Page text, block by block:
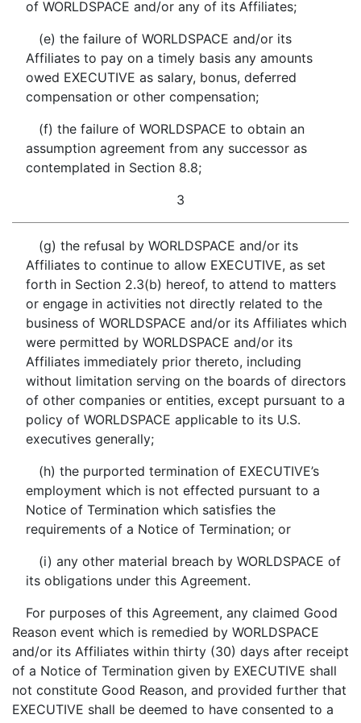
of WORLDSPACE and/or any of its Affiliates;
(e) the failure of WORLDSPACE and/or its
Affiliates to pay on a timely basis any amounts
owed EXECUTIVE as salary, bonus, deferred
compensation or other compensation;
(f) the failure of WORLDSPACE to obtain an
assumption agreement from any successor as
contemplated in Section 8.8;
3
(g) the refusal by WORLDSPACE and/or its
Affiliates to continue to allow EXECUTIVE, as set
forth in Section 2.3(b) hereof, to attend to matters
or engage in activities not directly related to the
business of WORLDSPACE and/or its Affiliates which
were permitted by WORLDSPACE and/or its
Affiliates immediately prior thereto, including
without limitation serving on the boards of directors
of other companies or entities, except pursuant to a
policy of WORLDSPACE applicable to its U.S.
executives generally;
(h) the purported termination of EXECUTIVE’s
employment which is not effected pursuant to a
Notice of Termination which satisfies the
requirements of a Notice of Termination; or
(i) any other material breach by WORLDSPACE of
its obligations under this Agreement.
For purposes of this Agreement, any claimed Good
Reason event which is remedied by WORLDSPACE
and/or its Affiliates within thirty (30) days after receipt
of a Notice of Termination given by EXECUTIVE shall
not constitute Good Reason, and provided further that
EXECUTIVE shall be deemed to have consented to a